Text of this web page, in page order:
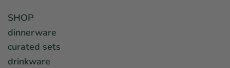
SHOP
dinnerware
curated sets
drinkware